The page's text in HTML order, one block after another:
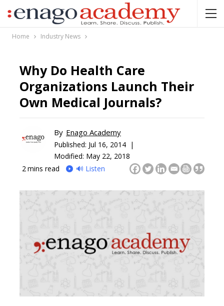
Home Industry News
Why Do Health Care
Organizations Launch Their
Own Medical Journals?
By Enago Academy
Published: Jul 16, 2014 |
Modified: May 22, 2018
2 mins read 🔊 Listen